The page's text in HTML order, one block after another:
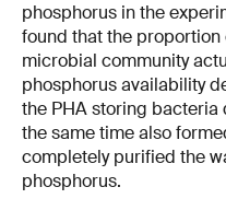
phosphorus in the
found that the
microbial community
phosphorus availability
the PHA storing
the same time also
completely purified the
phosphorus.